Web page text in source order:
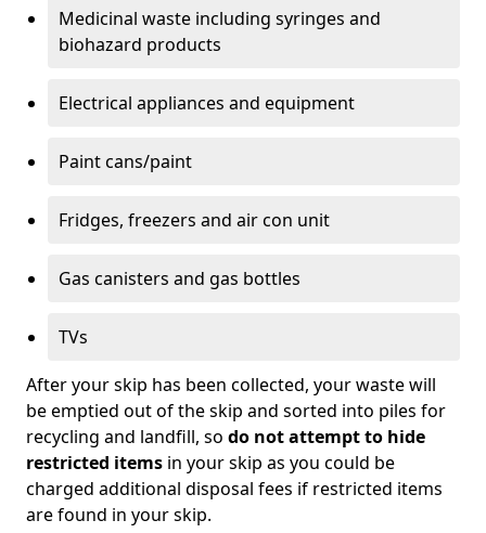
Medicinal waste including syringes and
biohazard products
Electrical appliances and equipment
Paint cans/paint
Fridges, freezers and air con unit
Gas canisters and gas bottles
TVs
After your skip has been collected, your waste will
be emptied out of the skip and sorted into piles for
recycling and landfill, so do not attempt to hide
restricted items in your skip as you could be
charged additional disposal fees if restricted items
are found in your skip.